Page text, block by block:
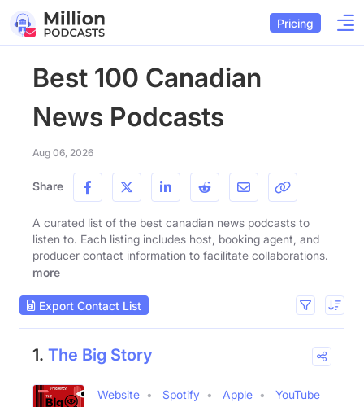
Pricing
Best 100 Canadian
News Podcasts
Aug 06, 2026
Share
A curated list of the best canadian news podcasts to
listen to. Each listing includes host, booking agent, and
producer contact information to facilitate collaborations.
more
Export Contact List
1. The Big Story
Website Spotify Apple
YouTube